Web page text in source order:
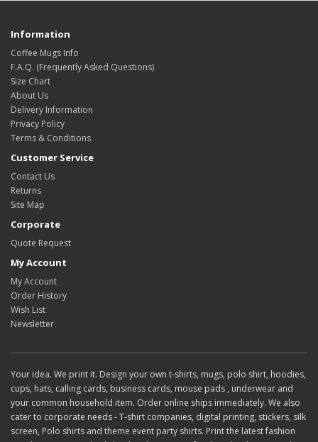
Information
Coffee Mugs Info
F.A.Q. (Frequently Asked Questions)
Size Chart
About Us
Delivery Information
Privacy Policy
Terms & Conditions
Customer Service
Contact Us
Returns
Site Map
Corporate
Quote Request
My Account
My Account
Order History
Wish List
Newsletter
Your idea. We print it. Design your own t-shirts, mugs, polo shirt, hoodies,
cups, hats, calling cards, business cards, mouse pads , underwear and
your common household item. Order online ships immediately. We also
cater to corporate needs - T-shirt companies, digital printing, stickers, silk
screen, Polo shirts and theme event party shirts. Print the latest fashion